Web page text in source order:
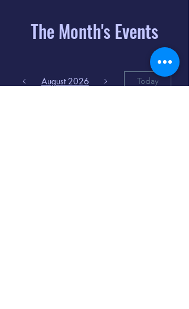
The Month's Events
August 2026 Today